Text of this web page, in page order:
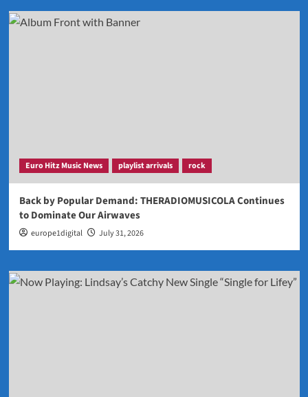
Euro Hitz Music News playlist arrivals rock
Back by Popular Demand: THERADIOMUSICOLA Continues
to Dominate Our Airwaves
europe1digital July 31, 2026